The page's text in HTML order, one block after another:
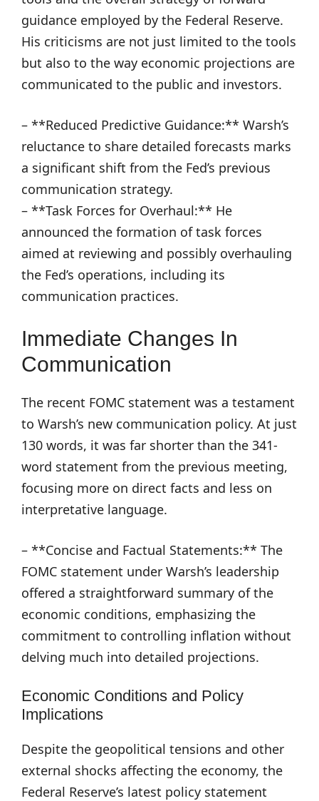
guidance employed by the Federal Reserve.
His criticisms are not just limited to the tools
but also to the way economic projections are
communicated to the public and investors.
– **Reduced Predictive Guidance:** Warsh’s
reluctance to share detailed forecasts marks
a significant shift from the Fed’s previous
communication strategy.
– **Task Forces for Overhaul:** He
announced the formation of task forces
aimed at reviewing and possibly overhauling
the Fed’s operations, including its
communication practices.
Immediate Changes In
Communication
The recent FOMC statement was a testament
to Warsh’s new communication policy. At just
130 words, it was far shorter than the 341-
word statement from the previous meeting,
focusing more on direct facts and less on
interpretative language.
– **Concise and Factual Statements:** The
FOMC statement under Warsh’s leadership
offered a straightforward summary of the
economic conditions, emphasizing the
commitment to controlling inflation without
delving much into detailed projections.
Economic Conditions and Policy
Implications
Despite the geopolitical tensions and other
external shocks affecting the economy, the
Federal Reserve’s latest policy statement